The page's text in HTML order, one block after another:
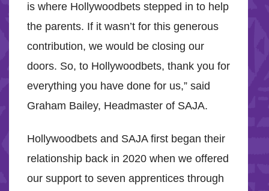
is where Hollywoodbets stepped in to help
the parents. If it wasn’t for this generous
contribution, we would be closing our
doors. So, to Hollywoodbets, thank you for
everything you have done for us,” said
Graham Bailey, Headmaster of SAJA.
Hollywoodbets and SAJA first began their
relationship back in 2020 when we offered
our support to seven apprentices through